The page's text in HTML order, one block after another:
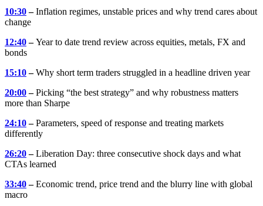
10:30–Inflation regimes, unstable prices and why trend cares about
change
12:40–Year to date trend review across equities, metals, FX and
bonds
15:10–Why short term traders struggled in a headline driven year
20:00–Picking “the best strategy” and why robustness matters
more than Sharpe
24:10–Parameters, speed of response and treating markets
differently
26:20–Liberation Day: three consecutive shock days and what
CTAs learned
33:40–Economic trend, price trend and the blurry line with global
macro